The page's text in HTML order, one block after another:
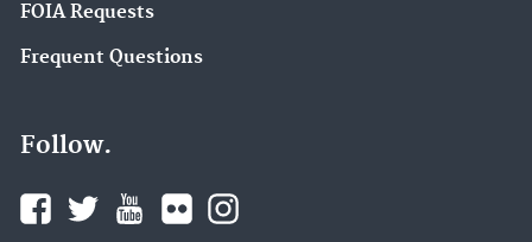
FOIA Requests
Frequent Questions
Follow.